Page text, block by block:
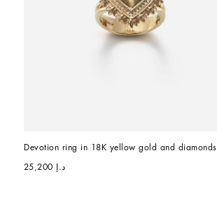
Devotion ring in 18K yellow gold and diamonds
د.إ 25,200